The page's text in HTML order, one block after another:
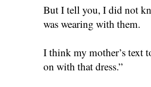
But I tell you, I did not
was wearing with them.
I think my mother’s text
on with that dress.”